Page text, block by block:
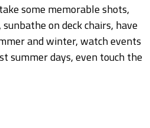
some memorable shots,
on deck chairs, have
and winter, watch events
summer days, even touch the